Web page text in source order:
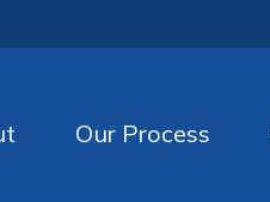
Our Process